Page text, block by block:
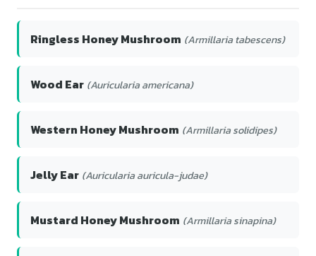
Ringless Honey Mushroom (Armillaria tabescens)
Wood Ear (Auricularia americana)
Western Honey Mushroom (Armillaria solidipes)
Jelly Ear (Auricularia auricula-judae)
Mustard Honey Mushroom (Armillaria sinapina)